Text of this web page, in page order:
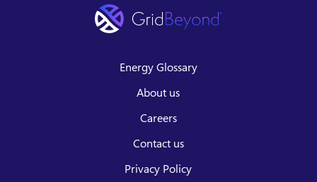
Energy Glossary
About us
Careers
Contact us
Privacy Policy